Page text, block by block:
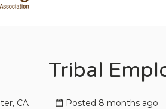
Tribal
CA Posted 8 months ago